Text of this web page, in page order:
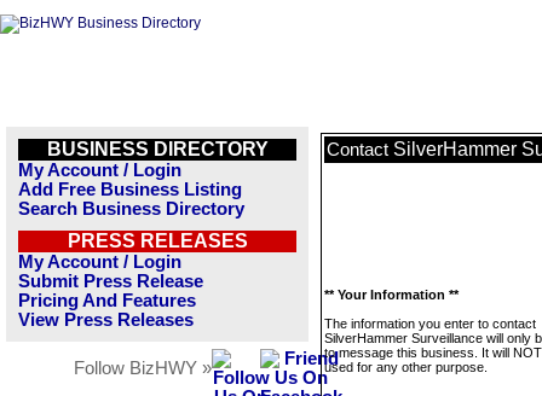
BUSINESS DIRECTORY
My Account / Login
Add Free Business Listing
Search Business Directory
PRESS RELEASES
My Account / Login
Submit Press Release
Pricing And Features
View Press Releases
Follow BizHWY »
Contact SilverHammer
** Your Information **
The information you enter to contact
SilverHammer Surveillance will only
to message this business. It will
used for any other purpose.